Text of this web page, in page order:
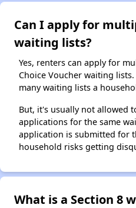
Can I apply for
waiting lists?
Yes, renters can apply for
Choice Voucher waiting
many waiting lists a
But, it's usually not allowed
applications for the same
application is submitted for
household risks getting
What is a Section 8